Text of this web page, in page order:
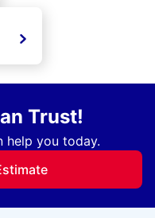
Trust!
help you today.